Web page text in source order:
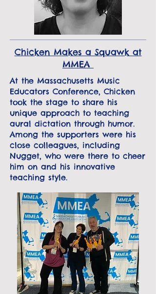
Chicken Makes a Squawk at
MMEA
At the Massachusetts Music
Educators Conference, Chicken
took the stage to share his
unique approach to teaching
aural dictation through humor.
Among the supporters were his
close colleagues, including
Nugget, who were there to cheer
him on and his innovative
teaching style.